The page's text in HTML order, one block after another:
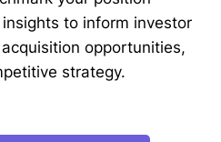
to inform investor
opportunities,
strategy.